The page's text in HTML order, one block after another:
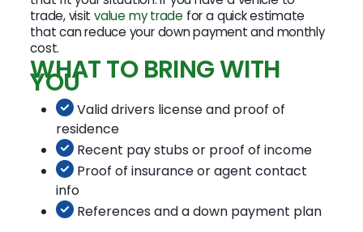
trade, visitvalue my trade for a quick estimate
that can reduce your down payment and monthly
cost.
WHAT TO BRING WITH
YOU
Valid drivers license and proof of
residence
Recent pay stubs or proof of income
Proof of insurance or agent contact
info
References and a down payment plan